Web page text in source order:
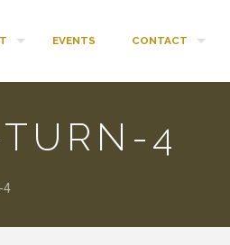
EVENTS CONTACT
4
4